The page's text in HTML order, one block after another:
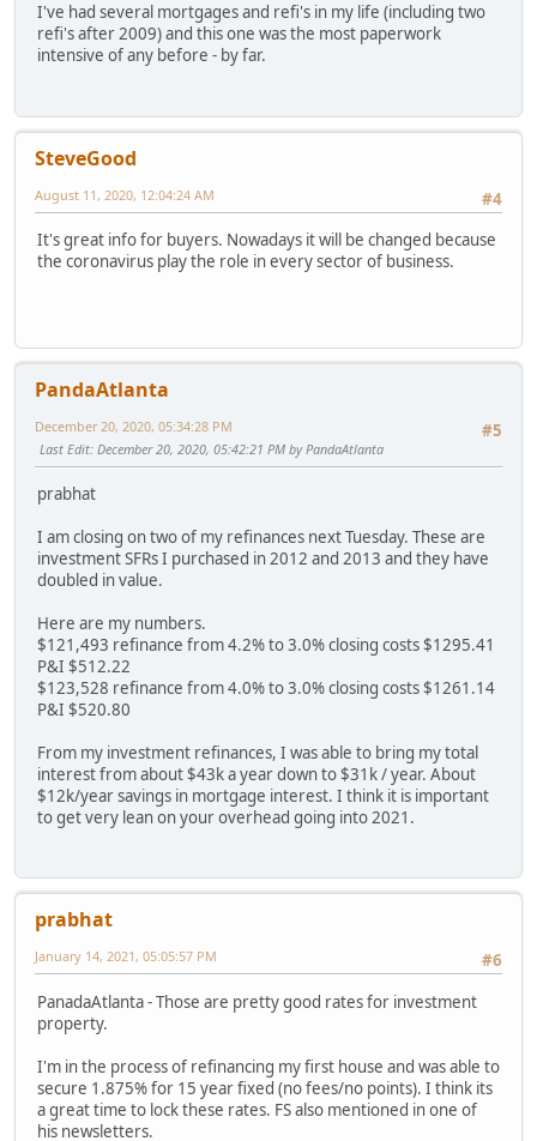
I've had several mortgages and refi's in my life (including two
refi's after 2009) and this one was the most paperwork
intensive of any before - by far.
SteveGood
#4
August 11, 2020, 12:04:24 AM
It's great info for buyers. Nowadays it will be changed because
the coronavirus play the role in every sector of business.
PandaAtlanta
#5
December 20, 2020, 05:34:28 PM
Last Edit: December 20, 2020, 05:42:21 PM by PandaAtlanta
prabhat
I am closing on two of my refinances next Tuesday. These are
investment SFRs I purchased in 2012 and 2013 and they have
doubled in value.
Here are my numbers.
$121,493 refinance from 4.2% to 3.0% closing costs $1295.41
P&I $512.22
$123,528 refinance from 4.0% to 3.0% closing costs $1261.14
P&I $520.80
From my investment refinances, I was able to bring my total
interest from about $43k a year down to $31k / year. About
$12k/year savings in mortgage interest. I think it is important
to get very lean on your overhead going into 2021.
prabhat
#6
January 14, 2021, 05:05:57 PM
PanadaAtlanta - Those are pretty good rates for investment
property.
I'm in the process of refinancing my first house and was able to
secure 1.875% for 15 year fixed (no fees/no points). I think its
a great time to lock these rates. FS also mentioned in one of
his newsletters.